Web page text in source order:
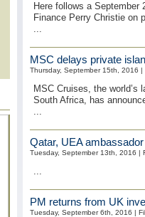
Here follows a
Finance Perry Christie on
...
MSC delays private
Thursday, September 15th, 2016 |
MSC Cruises, the world’s
South Africa, has
...
Qatar, UEA
Tuesday, September 13th, 2016 |
...
PM returns from UK
Tuesday, September 6th, 2016 |